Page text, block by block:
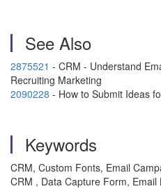
See Also
2875521 - CRM - Understand
Recruiting Marketing
2090228 - How to Submit Ideas
Keywords
CRM, Custom Fonts, Email
CRM , Data Capture Form,